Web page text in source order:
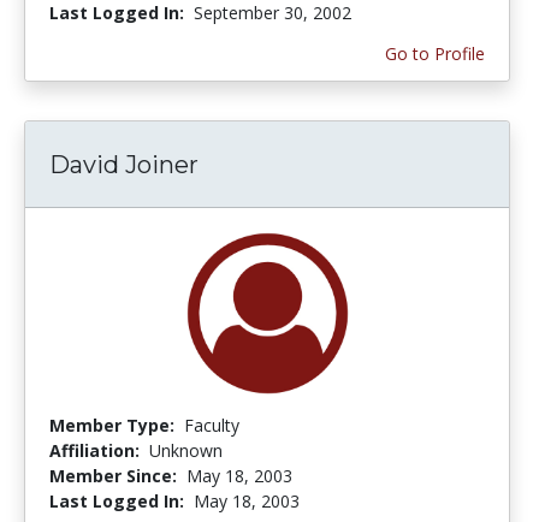
Last Logged In: September 30, 2002
Go to Profile
David Joiner
Member Type: Faculty
Affiliation: Unknown
Member Since: May 18, 2003
Last Logged In: May 18, 2003